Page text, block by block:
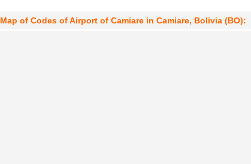
Map of Codes of Airport of Camiare in Camiare, Bolivia (BO):